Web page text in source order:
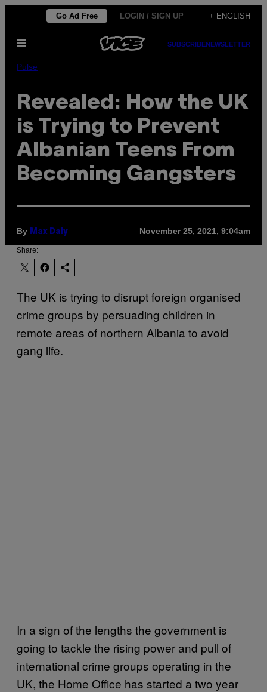
content
Go Ad Free LOGIN / SIGN UP + ENGLISH
Open
SUBSCRIBENEWSLETTER
Pulse
Revealed: How the UK
is Trying to Prevent
Albanian Teens From
Becoming Gangsters
By Max Daly November 25, 2021, 9:04am
Share:
The UK is trying to disrupt foreign organised
crime groups by persuading children in
remote areas of northern Albania to avoid
gang life.
In a sign of the lengths the government is
going to tackle the rising power and pull of
international crime groups operating in the
UK, the Home Office has started a two year